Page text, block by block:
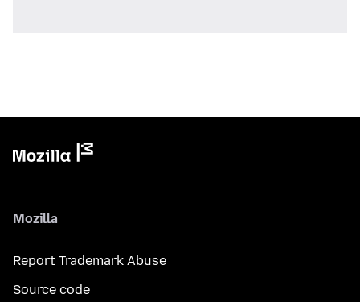
Mozilla
Report Trademark Abuse
Source code